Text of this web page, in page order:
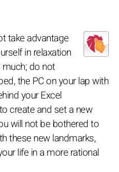
take advantage
in relaxation
do not
the PC on your lap with
your Excel
create and set a new
will not be bothered to
these new landmarks,
life in a more rational